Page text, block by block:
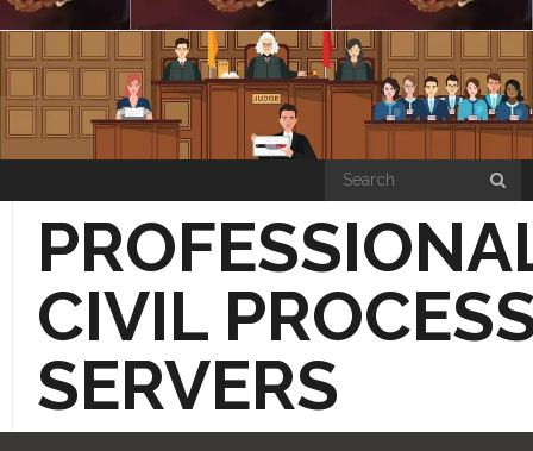
to
content
CIVIL
SERVERS